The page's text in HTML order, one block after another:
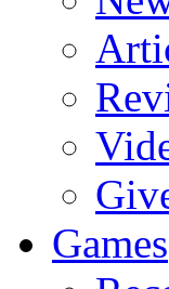
Games